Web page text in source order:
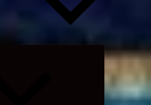
Expand
menu